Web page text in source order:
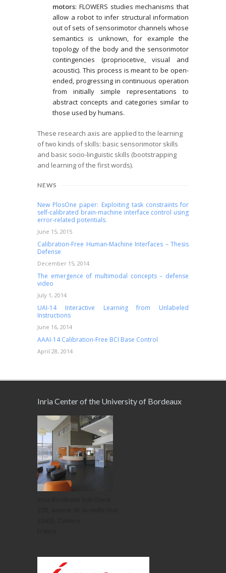
motors: FLOWERS studies mechanisms that
allow a robot to infer structural information
out of sets of sensorimotor channels whose
semantics is unknown, for example the
topology of the body and the sensorimotor
contingencies (propriocetive, visual and
acoustic). This process is meant to be open-
ended, progressing in continuous operation
from initially simple representations to
abstract concepts and categories similar to
those used by humans.
These research axis are applied to the learning
of two kinds of skills: basic sensorimotor skills
and basic socio-linguistic skills (bootstrapping
and learning of the first words).
NEWS
New PlosOne paper: Exploiting task constraints for
self-calibrated brain-machine interface control using
error-related potentials.
June 15, 2015
Calibration-Free Human-Machine Interfaces – Thesis
Defense
December 15, 2014
The emergence of multimodal concepts – defense
video
July 1, 2014
UAI-14 Interactive Learning from Unlabeled
Instructions
June 16, 2014
AAAI-14 Calibration-Free BCI Base Control
April 28, 2014
Inria Center of the University of Bordeaux